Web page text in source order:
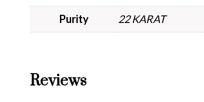
Purity
22 KARAT
Reviews